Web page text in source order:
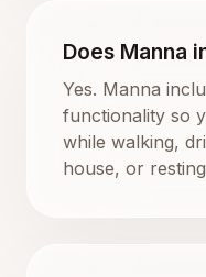
Does Manna
Yes. Manna
functionality so
while walking,
house, or